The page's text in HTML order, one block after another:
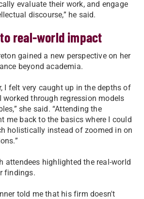
evaluate their work, and engage
discourse,” he said.
real-world impact
gained a new perspective on her
beyond academia.
I felt very caught up in the depths of
worked through regression models
she said. “Attending the
me back to the basics where I could
holistically instead of zoomed in on
attendees highlighted the real-world
findings.
told me that his firm doesn't